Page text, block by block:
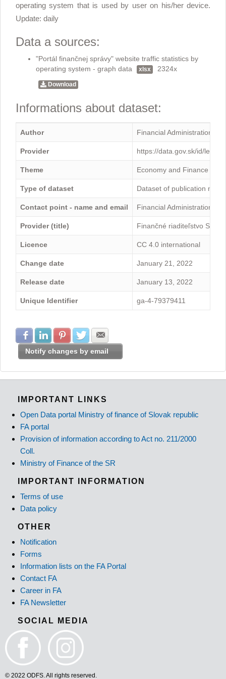
operating system that is used by user on his/her device.
Update: daily
Data a sources:
"Portál finančnej správy" website traffic statistics by
operating system - graph data
xlsx 2324x
Download
Informations about dataset:
Author Financial Administration
Provider https://data.gov.sk/id/legal-
Theme Economy and Finance
Type of dataset Dataset of publication
Contact point - name and email Financial Administration -
Provider (title) Finančné riaditeľstvo
Licence CC 4.0 international
Change date January 21, 2022
Release date January 13, 2022
Unique Identifier ga-4-79379411
Share with Facebook
Share with LinkedIn
Share with Pinterest
Share with Twitter
Notify changes by email
IMPORTANT LINKS
Open Data portal Ministry of finance of Slovak republic
FA portal
Provision of information according to Act no. 211/2000
Coll.
Ministry of Finance of the SR
IMPORTANT INFORMATION
Terms of use
Data policy
OTHER
Notification
Forms
Information lists on the FA Portal
Contact FA
Career in FA
FA Newsletter
SOCIAL MEDIA
© 2022 ODFS. All rights reserved.